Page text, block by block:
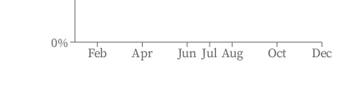
Feb Apr Jun Jul Aug Oct Dec
0%